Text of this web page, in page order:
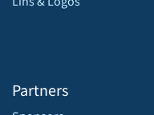
Partners